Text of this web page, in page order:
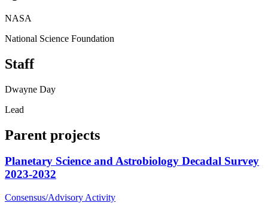
NASA
National Science Foundation
Staff
Dwayne Day
Lead
Parent projects
Planetary Science and Astrobiology Decadal Survey
2023-2032
Consensus/Advisory Activity